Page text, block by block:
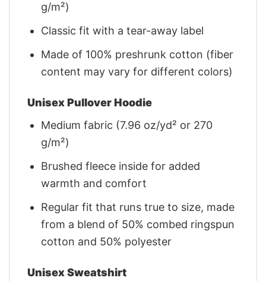
g/m²)
Classic fit with a tear-away label
Made of 100% preshrunk cotton (fiber
content may vary for different colors)
Unisex Pullover Hoodie
Medium fabric (7.96 oz/yd² or 270
g/m²)
Brushed fleece inside for added
warmth and comfort
Regular fit that runs true to size, made
from a blend of 50% combed ringspun
cotton and 50% polyester
Unisex Sweatshirt